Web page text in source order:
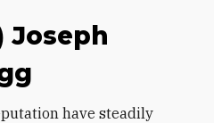
Joseph
have steadily